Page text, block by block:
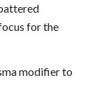
for the
modifier to